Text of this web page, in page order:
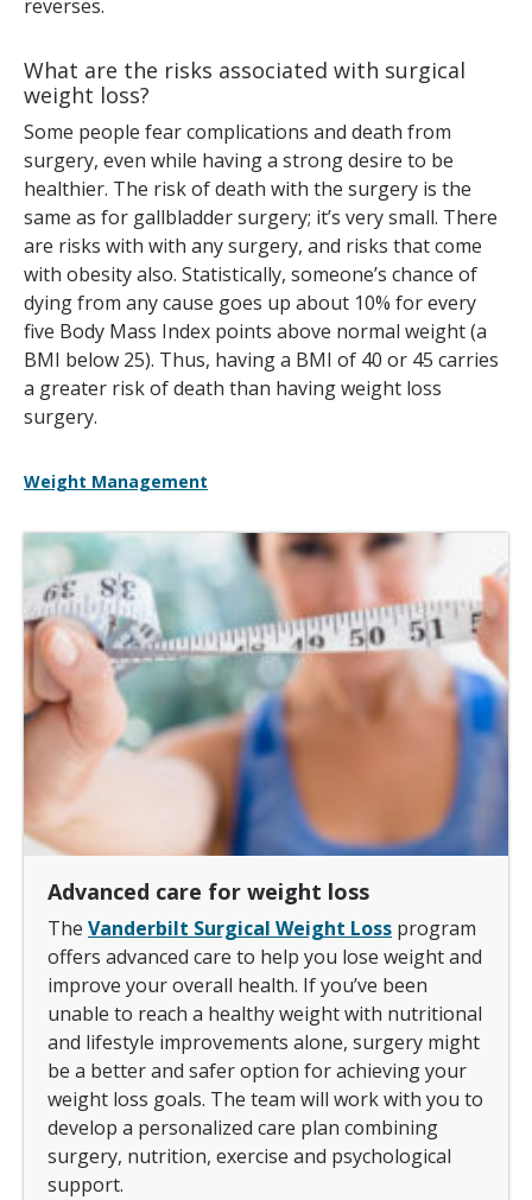
reverses.
What are the risks associated with surgical
weight loss?
Some people fear complications and death from
surgery, even while having a strong desire to be
healthier. The risk of death with the surgery is the
same as for gallbladder surgery; it’s very small. There
are risks with with any surgery, and risks that come
with obesity also. Statistically, someone’s chance of
dying from any cause goes up about 10% for every
five Body Mass Index points above normal weight (a
BMI below 25). Thus, having a BMI of 40 or 45 carries
a greater risk of death than having weight loss
surgery.
Weight Management
Advanced care for weight loss
The Vanderbilt Surgical Weight Loss program
offers advanced care to help you lose weight and
improve your overall health. If you’ve been
unable to reach a healthy weight with nutritional
and lifestyle improvements alone, surgery might
be a better and safer option for achieving your
weight loss goals. The team will work with you to
develop a personalized care plan combining
surgery, nutrition, exercise and psychological
support.